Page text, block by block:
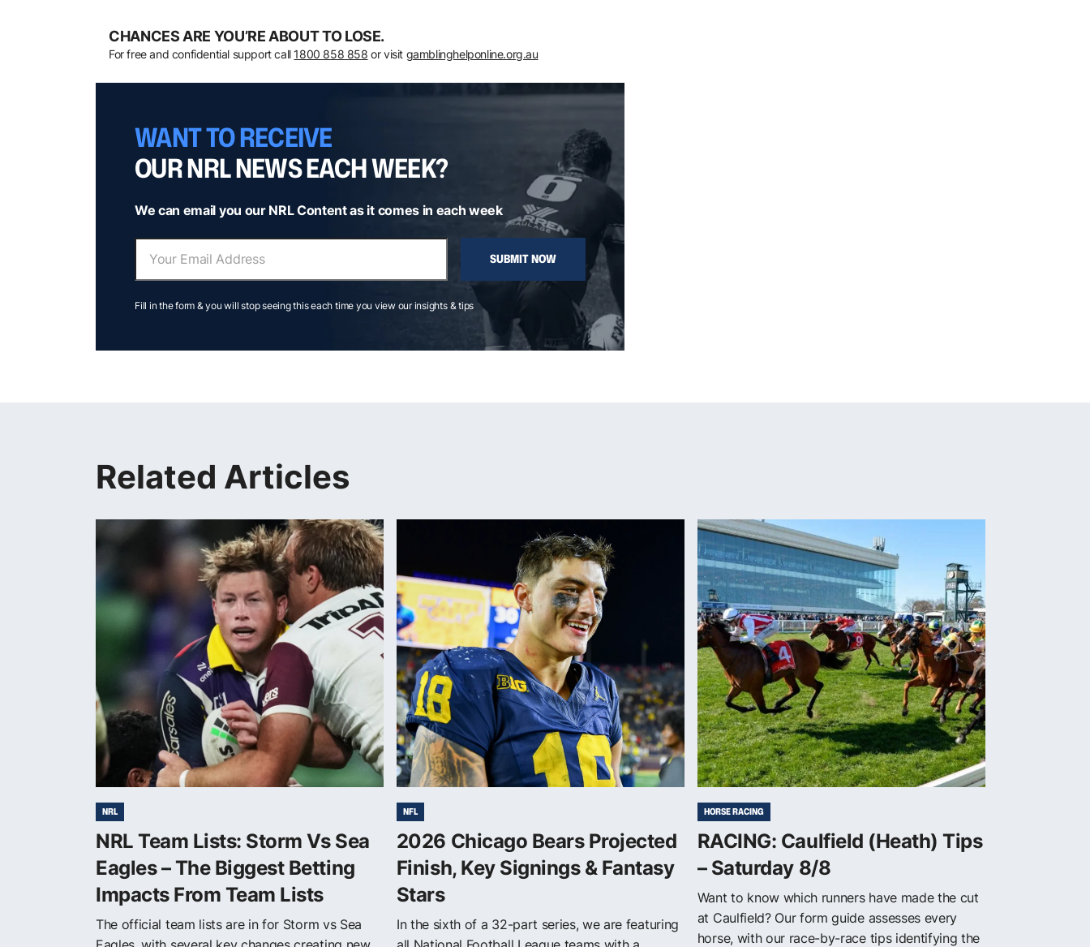
CHANCES ARE YOU’RE ABOUT TO LOSE.
For free and confidential support call 1800 858 858 or visit gamblinghelponline.org.au
WANT TO RECEIVE
OUR NRL NEWS EACH WEEK?
We can email you our NRL Content as it comes in each week
SUBMIT NOW
Fill in the form & you will stop seeing this each time you view our insights & tips
Related Articles
NRL
NRL Team Lists: Storm Vs Sea
Eagles – The Biggest Betting
Impacts From Team Lists
The official team lists are in for Storm vs Sea
NFL
2026 Chicago Bears Projected
Finish, Key Signings & Fantasy
Stars
In the sixth of a 32-part series, we are featuring
HORSE RACING
RACING: Caulfield (Heath) Tips
– Saturday 8/8
Want to know which runners have made the cut
at Caulfield? Our form guide assesses every
horse, with our race-by-race tips identifying the